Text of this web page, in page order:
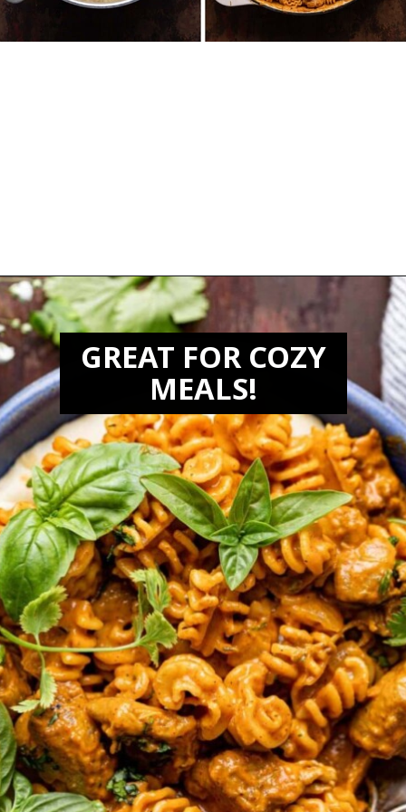
Openinghttps://biteswithbri.com/butter-chicken-pasta/
GREAT FOR COZY
MEALS!